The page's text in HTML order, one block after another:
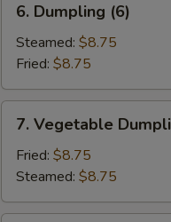
Dumpling
(6)
6. Dumpling (6)
Steamed: $8.75
Fried: $8.75
Vegetable
Dumpling
(6)
7. Vegetable
Fried: $8.75
Steamed: $8.75